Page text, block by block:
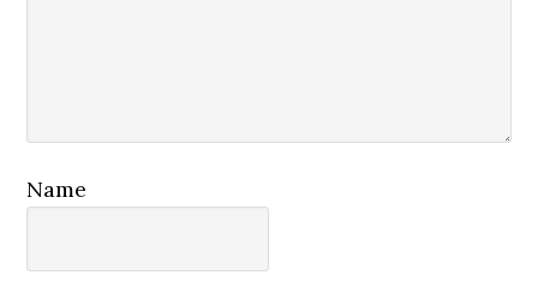
Name